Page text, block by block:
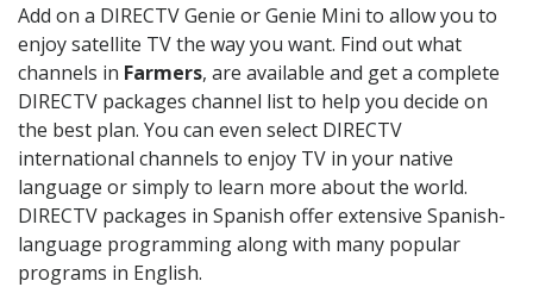
Add on a DIRECTV Genie or Genie Mini to allow you to
enjoy satellite TV the way you want. Find out what
channels in Farmers, are available and get a complete
DIRECTV packages channel list to help you decide on
the best plan. You can even select DIRECTV
international channels to enjoy TV in your native
language or simply to learn more about the world.
DIRECTV packages in Spanish offer extensive Spanish-
language programming along with many popular
programs in English.